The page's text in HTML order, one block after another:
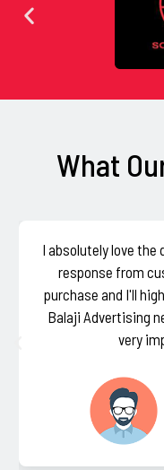
What
I absolutely love
response from
purchase and I'll
Balaji Advertising
very